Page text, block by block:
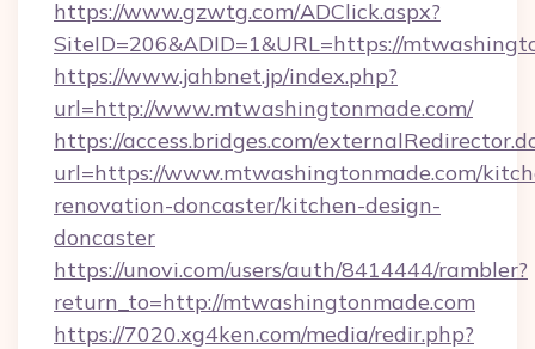
https://www.gzwtg.com/ADClick.aspx?
SiteID=206&ADID=1&URL=https://
https://www.jahbnet.jp/index.php?
url=http://www.mtwashingtonmade.com/
https://access.bridges.com/
url=https://www.mtwashingtonmade.com/
renovation-doncaster/kitchen-design-
doncaster
https://unovi.com/users/auth/8414444/rambler?
return_to=http://mtwashingtonmade.com
https://7020.xg4ken.com/media/redir.php?